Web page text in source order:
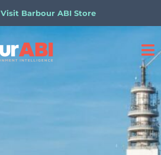
Visit Barbour ABI Store